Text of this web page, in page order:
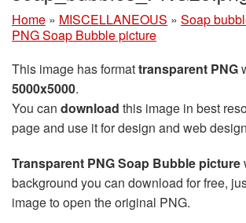
Home » MISCELLANEOUS » Soap
PNG Soap Bubble picture
This image has formattransparent PNG
5000x5000.
You can download this image in best
page and use it for design and web
Transparent PNG Soap Bubble picture
background you can download for free,
image to open the original PNG.